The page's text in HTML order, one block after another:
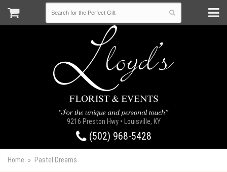
9216 Preston Hwy • Louisville, KY
(502) 968-5428
Home Pastel Dreams